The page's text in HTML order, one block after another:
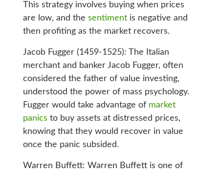
This strategy involves buying when prices
are low, and the sentimentis negative and
then profiting as the market recovers.
Jacob Fugger (1459-1525): The Italian
merchant and banker Jacob Fugger, often
considered the father of value investing,
understood the power of mass psychology.
Fugger would take advantage of market
panics to buy assets at distressed prices,
knowing that they would recover in value
once the panic subsided.
Warren Buffett: Warren Buffett is one of